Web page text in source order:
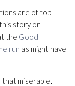
are of top
story on
the Good
run as might have
that miserable.